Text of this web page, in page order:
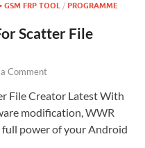
GSM FRP TOOL / PROGRAMME
Scatter File
Comment
File Creator Latest With
modification, WWR
full power of your Android